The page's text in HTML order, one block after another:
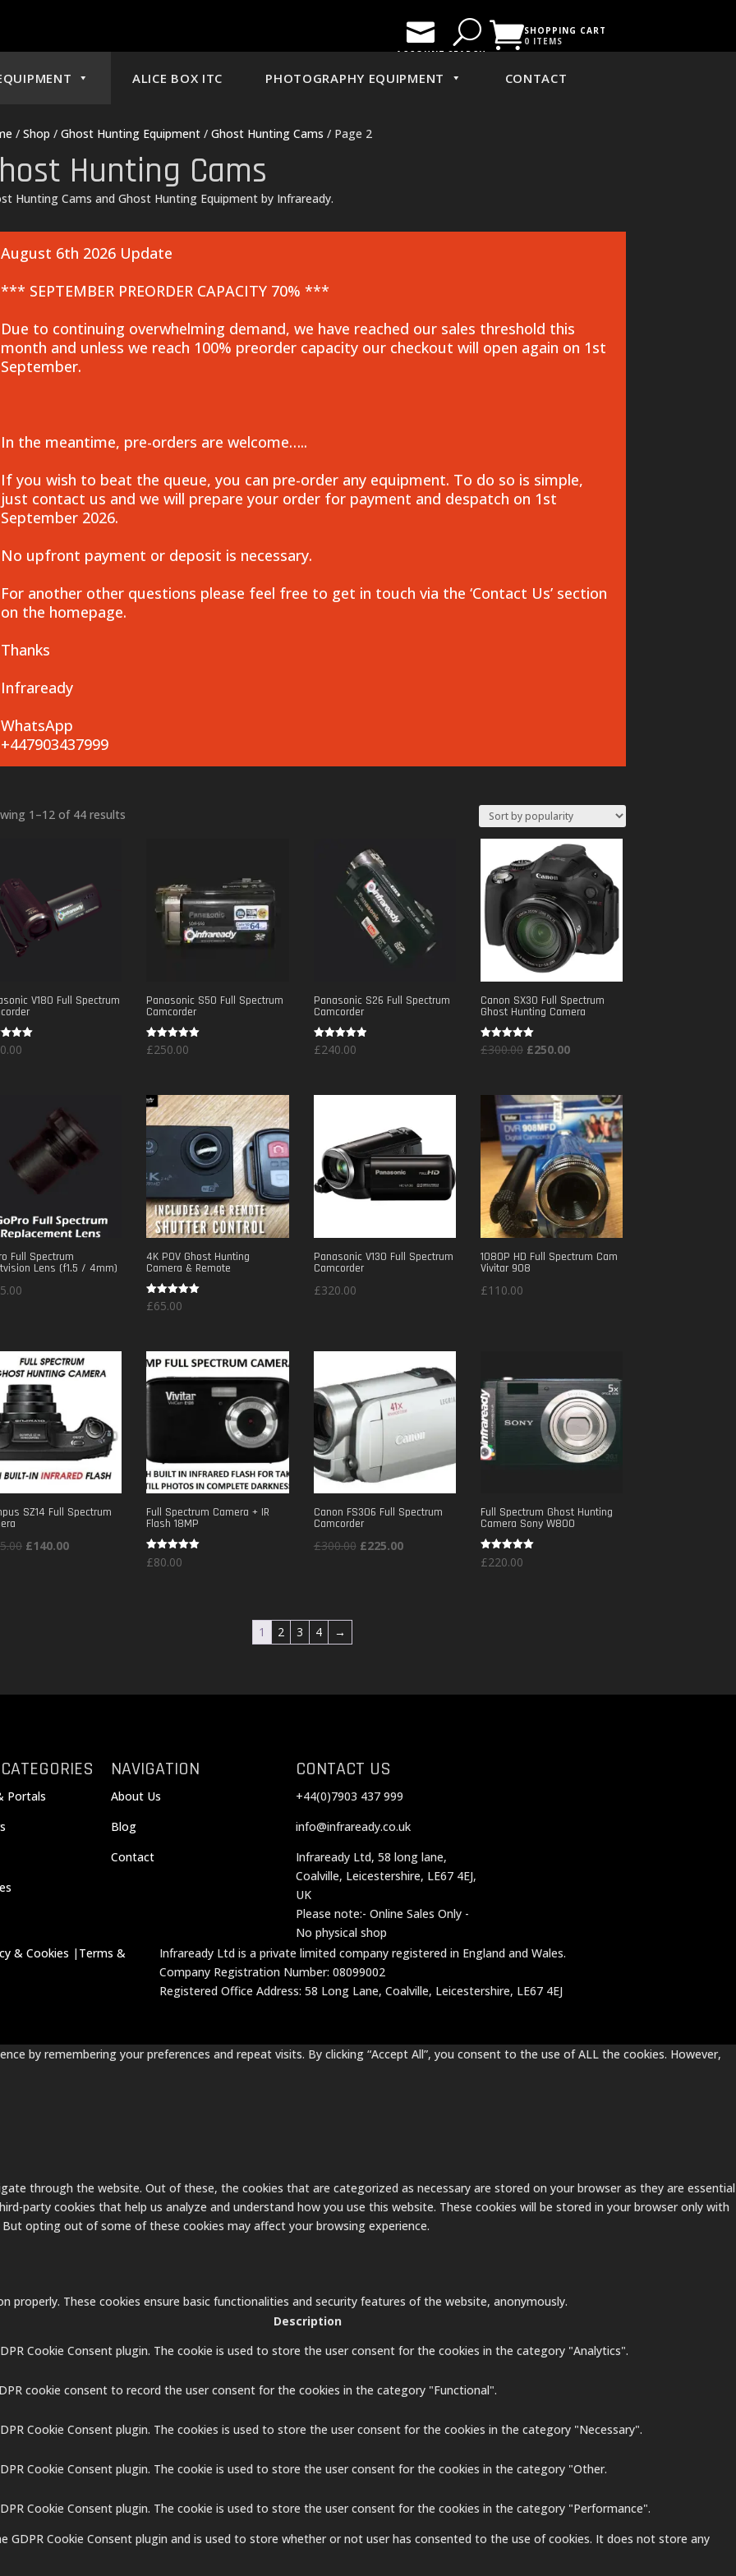

ACCOUNT
U
SEARCH
SHOPPING CART
0 ITEMS
ALICE BOX ITC PHOTOGRAPHY EQUIPMENT CONTACT
/Shop /Ghost Hunting Equipment /Ghost Hunting Cams / Page 2
Hunting Cams
Hunting Cams and Ghost Hunting Equipment by Infraready.
August 6th 2026 Update
*** SEPTEMBER PREORDER CAPACITY 70% ***
Due to continuing overwhelming demand, we have reached our sales threshold this
month and unless we reach 100% preorder capacity our checkout will open again on 1st
September.
In the meantime, pre-orders are welcome…..
If you wish to beat the queue, you can pre-order any equipment. To do so is simple,
just contact us and we will prepare your order for payment and despatch on 1st
September 2026.
No upfront payment or deposit is necessary.
For another other questions please feel free to get in touch via the ‘Contact Us’ section
on the homepage.
Thanks
Infraready
WhatsApp
+447903437999
1–12 of 44 results
V180 Full Spectrum Panasonic S50 Full Spectrum
Camcorder
Rated
5.00
£250.00
Panasonic S26 Full Spectrum
Camcorder
Rated
5.00
£240.00
Canon SX30 Full Spectrum
Ghost Hunting Camera
Rated
5.00
£300.00 Original
was:
£300.00.
£250.00Current
is:
£250.00.
Full Spectrum
Lens (f1.5 / 4mm)
4K POV Ghost Hunting
Camera & Remote
Rated
5.00
£65.00
Panasonic V130 Full Spectrum
Camcorder
£320.00
1080P HD Full Spectrum Cam
Vivitar 908
£110.00
SZ14 Full Spectrum
Original
£140.00Current
Full Spectrum Camera + IR
Flash 18MP
Rated
5.00
£80.00
Canon FS306 Full Spectrum
Camcorder
£300.00 Original
£225.00Current
Full Spectrum Ghost Hunting
Camera Sony W800
Rated
5.00
£220.00
1 2 3 4 →
Portals
NAVIGATION
About Us
Blog
Contact
CONTACT US
+44(0)7903 437 999
info@infraready.co.uk
Infraready Ltd, 58 long lane,
Coalville, Leicestershire, LE67 4EJ,
UK
Please note:- Online Sales Only -
No physical shop
& Cookies |Terms &
Infraready Ltd is a private limited company registered in England and Wales.
Company Registration Number: 08099002
Registered Office Address: 58 Long Lane, Coalville, Leicestershire, LE67 4EJ
by remembering your preferences and repeat visits. By clicking “Accept All”, you consent to the use of ALL the cookies. However,
through the website. Out of these, the cookies that are categorized as necessary are stored on your browser as they are essential
party cookies that help us analyze and understand how you use this website. These cookies will be stored in your browser only with
opting out of some of these cookies may affect your browsing experience.
These cookies ensure basic functionalities and security features of the website, anonymously.
Description
Cookie Consent plugin. The cookie is used to store the user consent for the cookies in the category "Analytics".
cookie consent to record the user consent for the cookies in the category "Functional".
Cookie Consent plugin. The cookies is used to store the user consent for the cookies in the category "Necessary".
Cookie Consent plugin. The cookie is used to store the user consent for the cookies in the category "Other.
Cookie Consent plugin. The cookie is used to store the user consent for the cookies in the category "Performance".
GDPR Cookie Consent plugin and is used to store whether or not user has consented to the use of cookies. It does not store any